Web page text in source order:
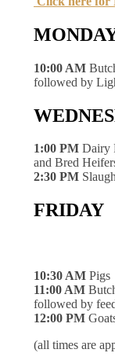
10:00 AM
followed by
1:00 PM Dairy
and Bred
2:30 PM
FRIDAY
10:30 AM Pigs
11:00 AM
followed by
12:00 PM
(all times are